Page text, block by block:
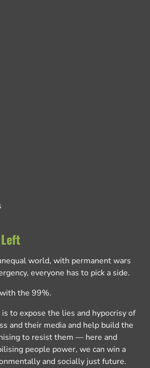
world, with permanent wars
everyone has to pick a side.
the 99%.
is to expose the lies and hypocrisy of
and their media and help build the
to resist them — here and
people power, we can win a
and socially just future.